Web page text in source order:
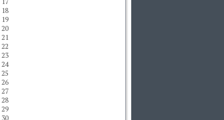
18
19
20
21
22
23
24
25
26
27
28
29
30